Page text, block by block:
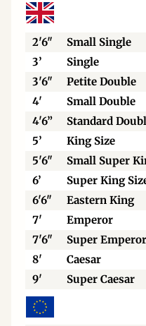
2'6" Small Single
3’
Single
3'6"
Petite Double
4'
Small Double
4'6”
Standard
5’
King Size
5'6"
Small Super
6’
Super King
6'6"
Eastern King
7'
Emperor
7'6"
Super Emperor
8'
Caesar
9'
Super Caesar